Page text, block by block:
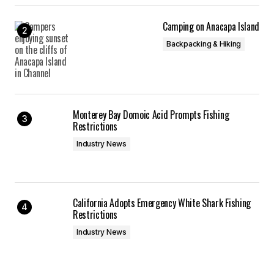
Camping on Anacapa Island
Backpacking & Hiking
Monterey Bay Domoic Acid Prompts Fishing
Restrictions
Industry News
California Adopts Emergency White Shark Fishing
Restrictions
Industry News